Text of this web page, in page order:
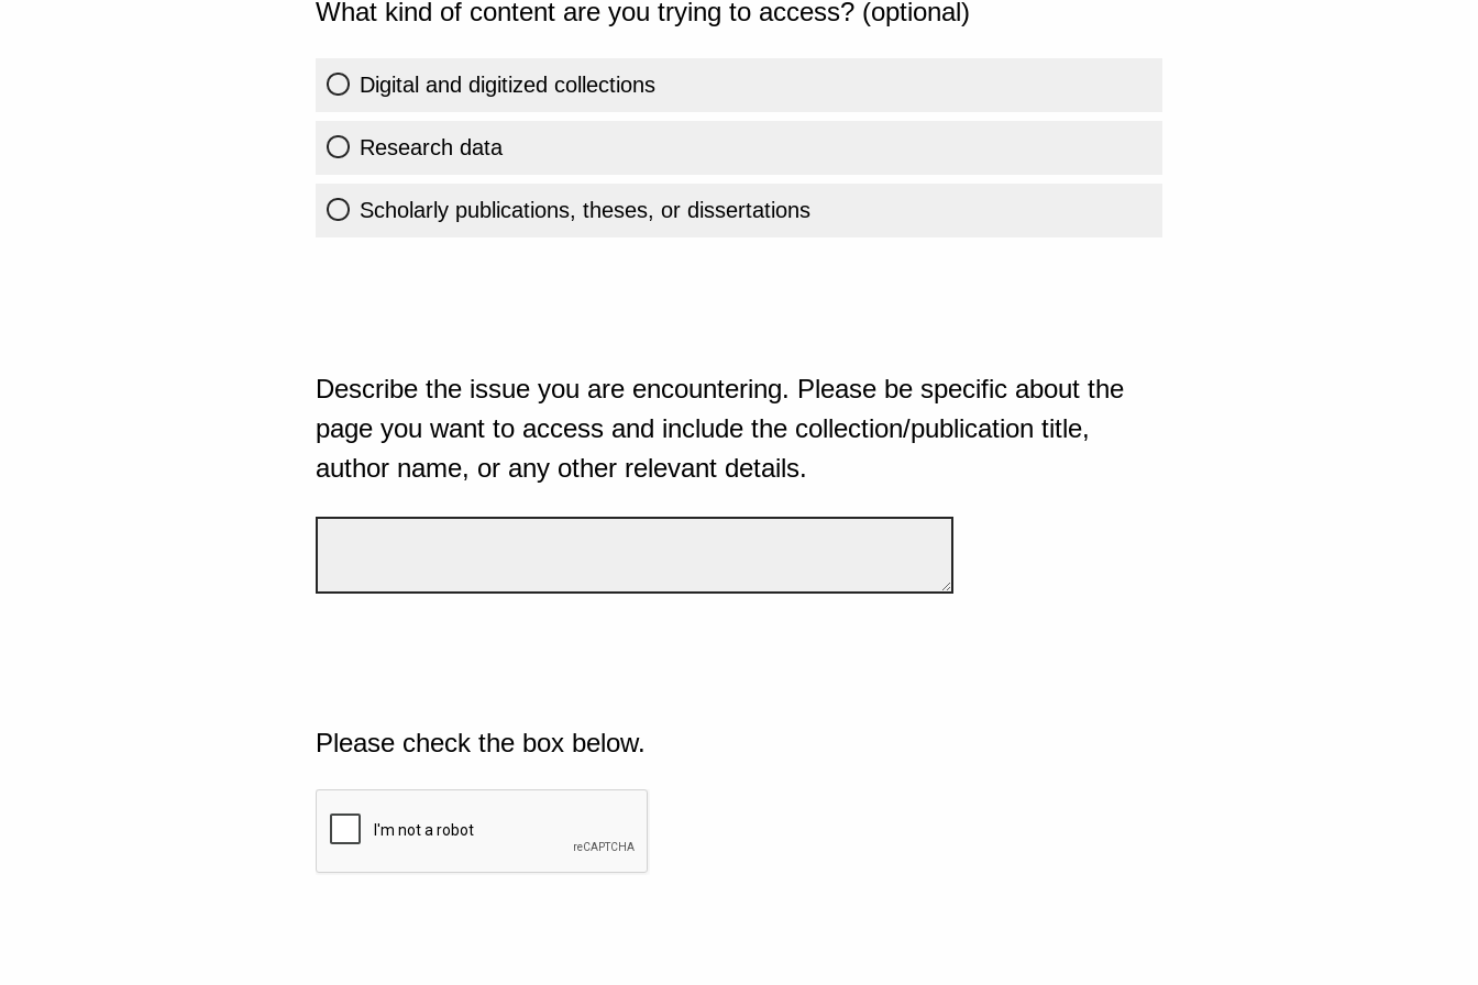
What kind of content are you trying to access? (optional)
Digital and digitized collections
Research data
Scholarly publications, theses, or dissertations
Describe the issue you are encountering. Please be specific about the
page you want to access and include the collection/publication title,
author name, or any other relevant details.
Please check the box below.